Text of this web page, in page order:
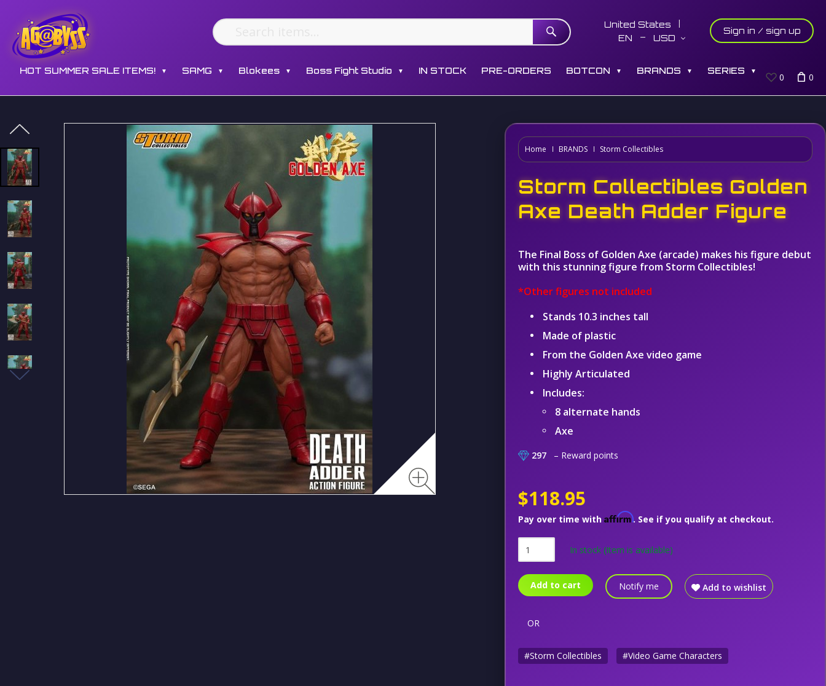
United States
EN
USD
Sign in / sign up
HOT SUMMER SALE ITEMS! ▼ SAMG ▼ Blokees ▼ Boss Fight Studio ▼ IN STOCK PRE-ORDERS BOTCON ▼ BRANDS ▼ SERIES ▼
0 0
Home BRANDS Storm Collectibles
Storm Collectibles Golden
Axe Death Adder Figure
The Final Boss of Golden Axe (arcade) makes his figure debut
with this stunning figure from Storm Collectibles!
*Other figures not included
Stands 10.3 inches tall
Made of plastic
From the Golden Axe video game
Highly Articulated
Includes:
8 alternate hands
Axe
297 – Reward points
$118.95
Pay over time with Affirm. See if you qualify at checkout.
In stock (Item is available)
Add to cart Notify me Add to wishlist
OR
#Storm Collectibles #Video Game Characters